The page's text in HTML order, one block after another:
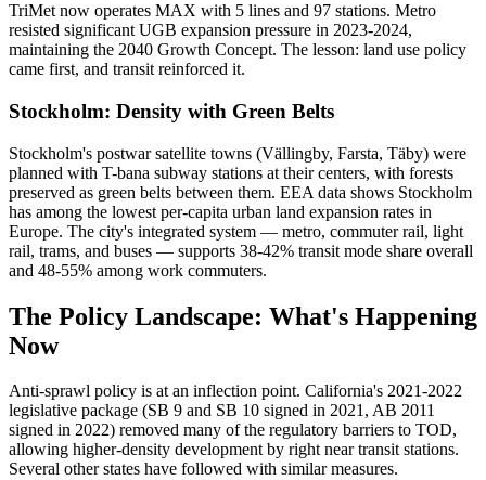
TriMet now operates MAX with 5 lines and 97 stations. Metro
resisted significant UGB expansion pressure in 2023-2024,
maintaining the 2040 Growth Concept. The lesson: land use policy
came first, and transit reinforced it.
Stockholm: Density with Green Belts
Stockholm's postwar satellite towns (Vällingby, Farsta, Täby) were
planned with T-bana subway stations at their centers, with forests
preserved as green belts between them. EEA data shows Stockholm
has among the lowest per-capita urban land expansion rates in
Europe. The city's integrated system — metro, commuter rail, light
rail, trams, and buses — supports 38-42% transit mode share overall
and 48-55% among work commuters.
The Policy Landscape: What's Happening
Now
Anti-sprawl policy is at an inflection point. California's 2021-2022
legislative package (SB 9 and SB 10 signed in 2021, AB 2011
signed in 2022) removed many of the regulatory barriers to TOD,
allowing higher-density development by right near transit stations.
Several other states have followed with similar measures.